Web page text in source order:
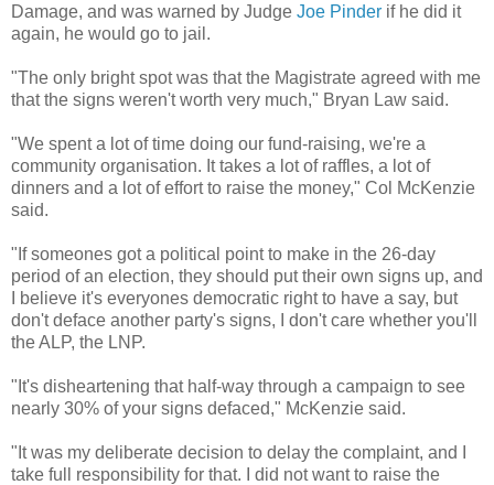
Damage, and was warned by Judge Joe Pinder if he did it
again, he would go to jail.
"The only bright spot was that the Magistrate agreed with me
that the signs weren't worth very much," Bryan Law said.
"We spent a lot of time doing our fund-raising, we're a
community organisation. It takes a lot of raffles, a lot of
dinners and a lot of effort to raise the money," Col McKenzie
said.
"If someones got a political point to make in the 26-day
period of an election, they should put their own signs up, and
I believe it's everyones democratic right to have a say, but
don't deface another party's signs, I don't care whether you'll
the ALP, the LNP.
"It's disheartening that half-way through a campaign to see
nearly 30% of your signs defaced," McKenzie said.
"It was my deliberate decision to delay the complaint, and I
take full responsibility for that. I did not want to raise the